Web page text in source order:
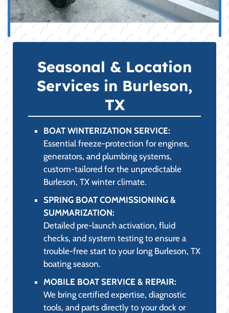
Seasonal & Location
Services in Burleson,
TX
BOAT WINTERIZATION SERVICE:
Essential freeze-protection for engines,
generators, and plumbing systems,
custom-tailored for the unpredictable
Burleson, TX winter climate.
SPRING BOAT COMMISSIONING &
SUMMARIZATION:
Detailed pre-launch activation, fluid
checks, and system testing to ensure a
trouble-free start to your long Burleson, TX
boating season.
MOBILE BOAT SERVICE & REPAIR:
We bring certified expertise, diagnostic
tools, and parts directly to your dock or